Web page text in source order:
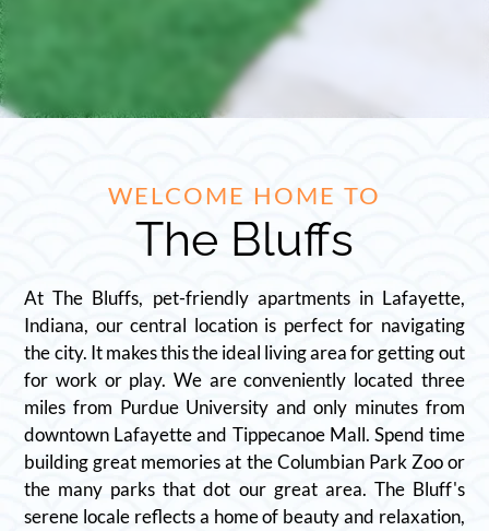
WELCOME HOME TO
The Bluffs
At The Bluffs, pet-friendly apartments in Lafayette,
Indiana, our central location is perfect for navigating
the city. It makes this the ideal living area for getting out
for work or play. We are conveniently located three
miles from Purdue University and only minutes from
downtown Lafayette and Tippecanoe Mall. Spend time
building great memories at the Columbian Park Zoo or
the many parks that dot our great area. The Bluff's
serene locale reflects a home of beauty and relaxation,